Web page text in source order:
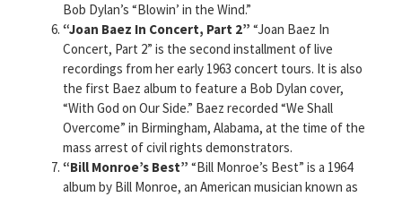
Bob Dylan’s “Blowin’ in the Wind.”
“Joan Baez In Concert, Part 2” “Joan Baez In
Concert, Part 2” is the second installment of live
recordings from her early 1963 concert tours. It is also
the first Baez album to feature a Bob Dylan cover,
“With God on Our Side.” Baez recorded “We Shall
Overcome” in Birmingham, Alabama, at the time of the
mass arrest of civil rights demonstrators.
“Bill Monroe’s Best” “Bill Monroe’s Best” is a 1964
album by Bill Monroe, an American musician known as